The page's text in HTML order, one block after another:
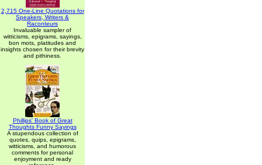
2,715 One-Line Quotations for
Speakers, Writers &
Raconteurs
Invaluable sampler of
witticisms, epigrams, sayings,
bon mots, platitudes and
insights chosen for their brevity
and pithiness.
Phillips' Book of Great
Thoughts Funny Sayings
A stupendous collection of
quotes, quips, epigrams,
witticisms, and humorous
comments for personal
enjoyment and ready